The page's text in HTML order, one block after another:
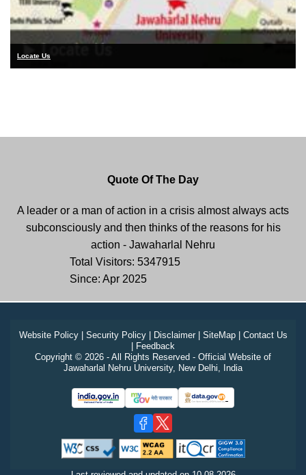
Locate Us
Quote Of The Day
A leader or a man of action in a crisis almost always acts
subconsciously and then thinks of the reasons for his
action - Jawaharlal Nehru
Total Visitors: 5347915
Since: Apr 2025
Website Policy| Security Policy| Disclaimer| SiteMap| Contact Us
Feedback
Copyright © 2026 - All Rights Reserved - Official Website of
Jawaharlal Nehru University, New Delhi, India